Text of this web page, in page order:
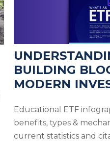
BUILDING
MODERN
Educational ETF
benefits, types &
current statistics and